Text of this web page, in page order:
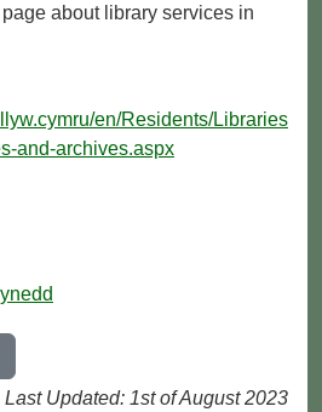
about library services in
en/Residents/Libraries
and-archives.aspx
Last Updated: 1st of August 2023